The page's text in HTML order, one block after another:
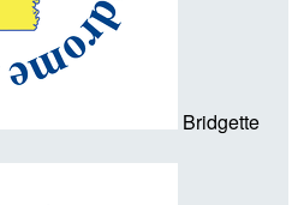
Bridgette